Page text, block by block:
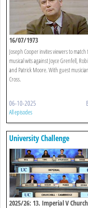
16/07/1973
Joseph Cooper invites viewers to
musical wits against Joyce Grenfell,
and Patrick Moore. With guest
Cross.
06-10-2025
All episodes
University Challenge
2025/26: 13. Imperial V